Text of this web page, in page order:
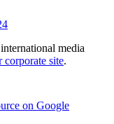
media
corporate site.
on Google